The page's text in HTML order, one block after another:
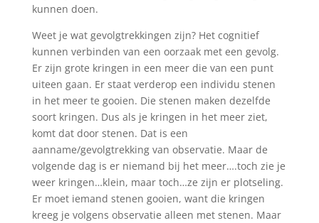
kunnen doen.
Weet je wat gevolgtrekkingen zijn? Het cognitief
kunnen verbinden van een oorzaak met een gevolg.
Er zijn grote kringen in een meer die van een punt
uiteen gaan. Er staat verderop een individu stenen
in het meer te gooien. Die stenen maken dezelfde
soort kringen. Dus als je kringen in het meer ziet,
komt dat door stenen. Dat is een
aanname/gevolgtrekking van observatie. Maar de
volgende dag is er niemand bij het meer….toch zie je
weer kringen…klein, maar toch…ze zijn er plotseling.
Er moet iemand stenen gooien, want die kringen
kreeg je volgens observatie alleen met stenen. Maar